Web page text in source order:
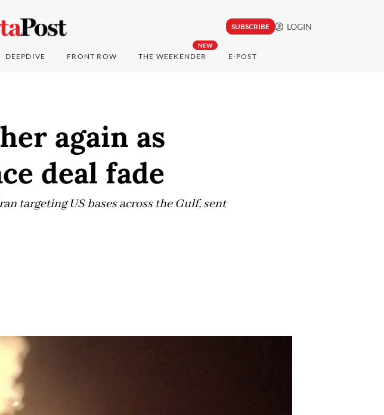
SUBSCRIBE LOGIN
DEEPDIVE FRONT ROW
NEW
THE WEEKENDER E-POST
again as
deal fade
targeting US bases across the Gulf, sent